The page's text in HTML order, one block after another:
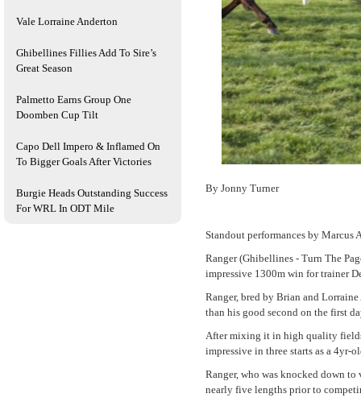
Vale Lorraine Anderton
Ghibellines Fillies Add To Sire’s
Great Season
Palmetto Earns Group One
Doomben Cup Tilt
Capo Dell Impero & Inflamed On
To Bigger Goals After Victories
Burgie Heads Outstanding Success
For WRL In ODT Mile
By Jonny Turner
Standout performances by Marcus
Ranger (Ghibellines - Turn The
impressive 1300m win for trainer
Ranger, bred by Brian and
than his good second on the first
After mixing it in high quality
impressive in three starts as a 4yr-
Ranger, who was knocked down
nearly five lengths prior to